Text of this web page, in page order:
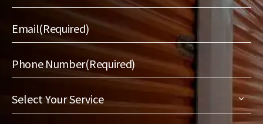
Email(Required)
Phone Number(Required)
Select
Your